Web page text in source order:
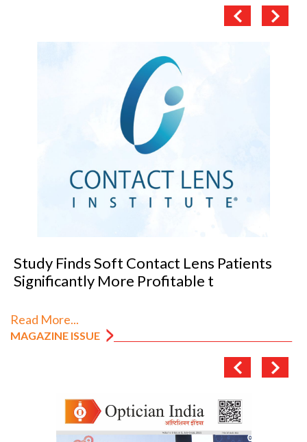
Study Finds Soft Contact Lens Patients
Significantly More Profitable t
Read More...
MAGAZINE ISSUE